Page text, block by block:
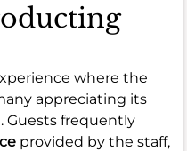
where the
appreciating its
Guests frequently
provided by the staff,